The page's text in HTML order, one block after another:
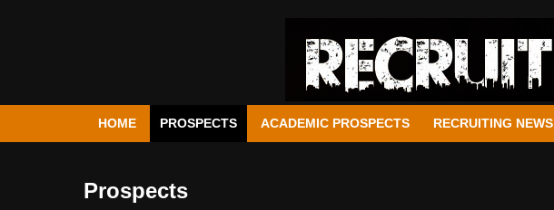
HOME PROSPECTS ACADEMIC PROSPECTS RECRUITING NEWS
Prospects